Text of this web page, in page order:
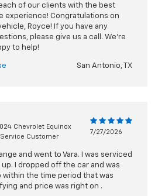
of our clients with the best
experience! Congratulations on
Royce! If you have any
please give us a call. We're
to help!
San Antonio, TX
Chevrolet Equinox
Customer
7/27/2026
and went to Vara. I was serviced
up. I dropped off the car and was
within the time period that was
and price was right on .